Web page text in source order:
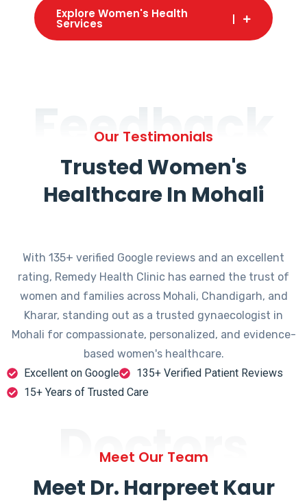
Explore Women's Health
Services
Feedback
Our Testimonials
Trusted Women's
Healthcare In Mohali
With 135+ verified Google reviews and an excellent
rating, Remedy Health Clinic has earned the trust of
women and families across Mohali, Chandigarh, and
Kharar, standing out as a trusted gynaecologist in
Mohali for compassionate, personalized, and evidence-
based women's healthcare.
Excellent on Google
135+ Verified Patient Reviews
15+ Years of Trusted Care
Doctors
Meet Our Team
Meet Dr. Harpreet Kaur